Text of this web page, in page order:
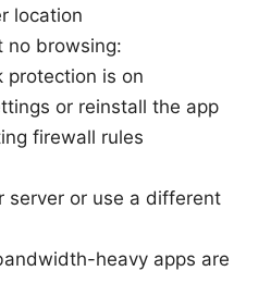
location
no browsing:
protection is on
or reinstall the app
firewall rules
server or use a different
heavy apps are